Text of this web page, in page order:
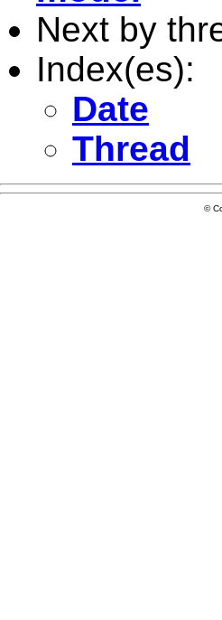
Next by
Index(es):
Date
Thread
©